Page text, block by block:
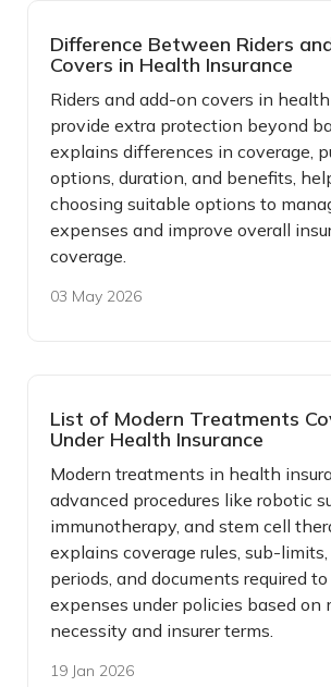
Difference Between Riders
Covers in Health Insurance
Riders and add-on covers in
provide extra protection beyond
explains differences in coverage,
options, duration, and benefits,
choosing suitable options to
expenses and improve overall
coverage.
03 May 2026
List of Modern Treatments
Under Health Insurance
Modern treatments in health
advanced procedures like robotic
immunotherapy, and stem cell
explains coverage rules, sub-
periods, and documents required
expenses under policies based on
necessity and insurer terms.
19 Jan 2026